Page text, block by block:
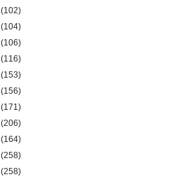
(102)
(104)
(106)
(116)
(153)
(156)
(171)
(206)
(164)
(258)
(258)